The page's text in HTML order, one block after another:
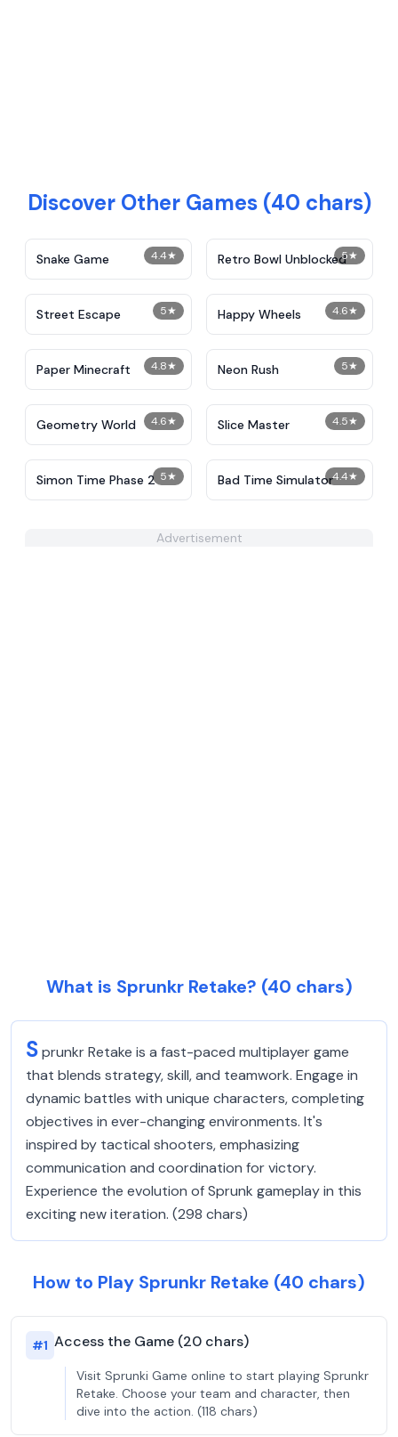
Discover Other Games (40 chars)
4.4★
Snake Game 5★
Retro Bowl Unblocked
5★
Street Escape 4.6★
Happy Wheels
4.8★
Paper Minecraft 5★
Neon Rush
4.6★
Geometry World 4.5★
Slice Master
5★
Simon Time Phase 2 4.4★
Bad Time Simulator
Advertisement
What is Sprunkr Retake? (40 chars)
Sprunkr Retake is a fast-paced multiplayer game
that blends strategy, skill, and teamwork. Engage in
dynamic battles with unique characters, completing
objectives in ever-changing environments. It's
inspired by tactical shooters, emphasizing
communication and coordination for victory.
Experience the evolution of Sprunk gameplay in this
exciting new iteration. (298 chars)
How to Play Sprunkr Retake (40 chars)
#1 Access the Game (20 chars)
Visit Sprunki Game online to start playing Sprunkr
Retake. Choose your team and character, then
dive into the action. (118 chars)